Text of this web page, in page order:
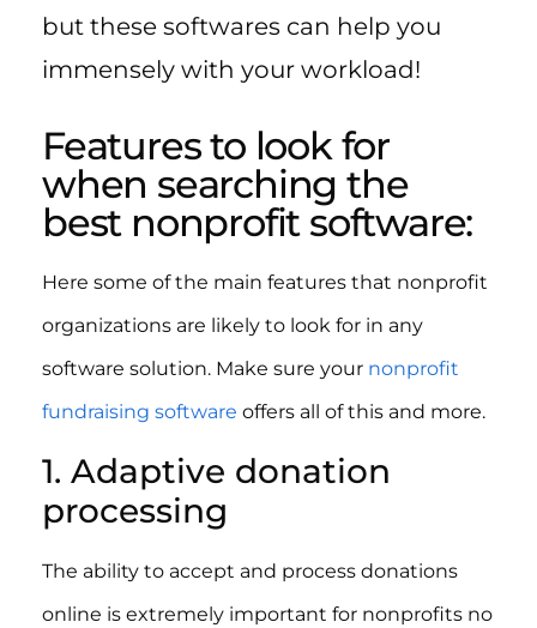
but these softwares can help you
immensely with your workload!
Features to look for
when searching the
best nonprofit software:
Here some of the main features that nonprofit
organizations are likely to look for in any
software solution. Make sure your nonprofit
fundraising software offers all of this and more.
1. Adaptive donation
processing
The ability to accept and process donations
online is extremely important for nonprofits no